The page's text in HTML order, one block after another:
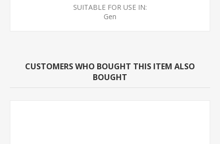
SUITABLE FOR USE IN:
Gen
CUSTOMERS WHO BOUGHT THIS ITEM ALSO
BOUGHT